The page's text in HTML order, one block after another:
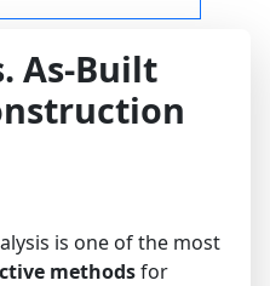
As-Built
is one of the most
methodsfor